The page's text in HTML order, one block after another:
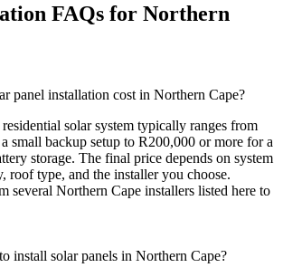
FAQs for Northern
panel installation cost in Northern Cape?
solar system typically ranges from
small backup setup to R200,000 or more for a
storage. The final price depends on system
roof type, and the installer you choose.
several Northern Cape installers listed here to
install solar panels in Northern Cape?